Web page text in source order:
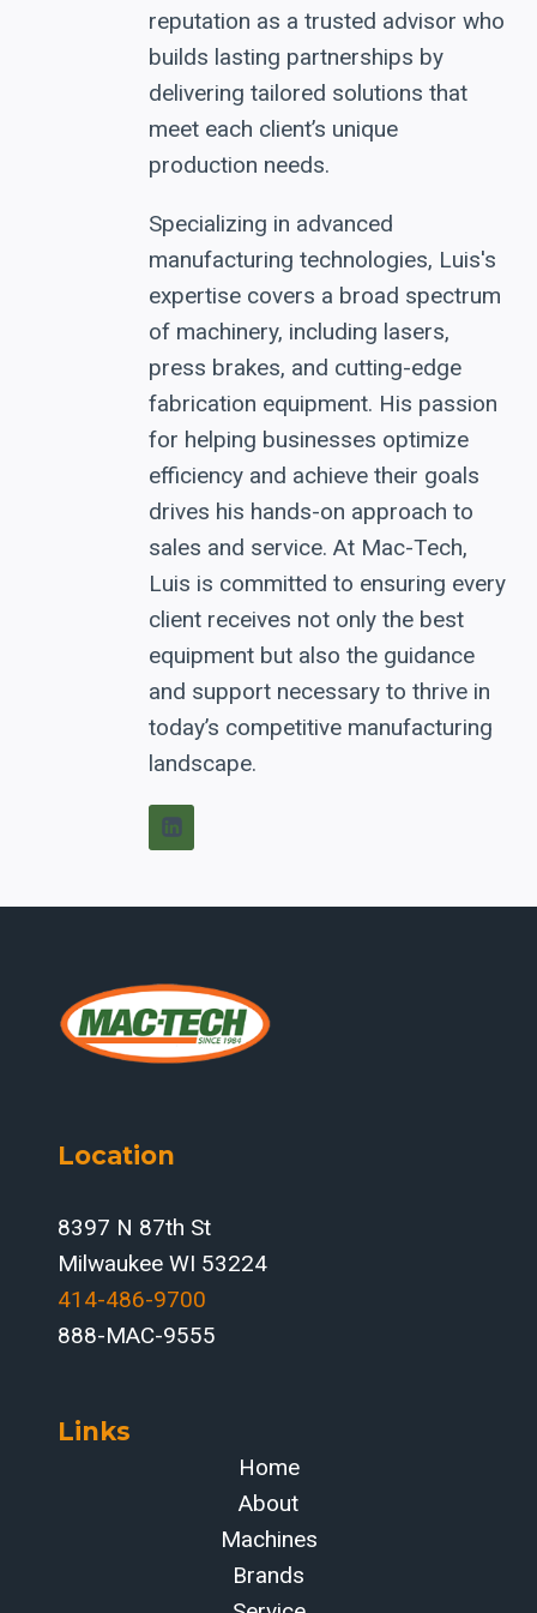
reputation as a trusted advisor who
builds lasting partnerships by
delivering tailored solutions that
meet each client’s unique
production needs.
Specializing in advanced
manufacturing technologies, Luis's
expertise covers a broad spectrum
of machinery, including lasers,
press brakes, and cutting-edge
fabrication equipment. His passion
for helping businesses optimize
efficiency and achieve their goals
drives his hands-on approach to
sales and service. At Mac-Tech,
Luis is committed to ensuring every
client receives not only the best
equipment but also the guidance
and support necessary to thrive in
today’s competitive manufacturing
landscape.
Location
8397 N 87th St
Milwaukee WI 53224
414-486-9700‬
888-MAC-9555
Links
Home
About
Machines
Brands